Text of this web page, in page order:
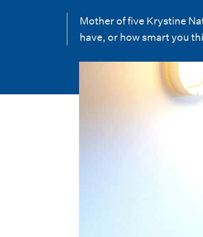
Mother of five Krystine
have, or how smart you